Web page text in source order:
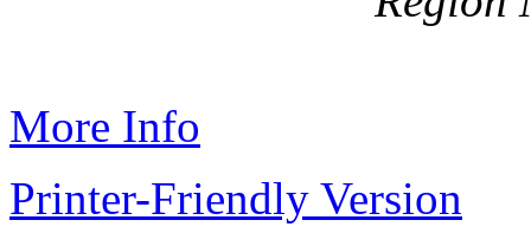
More Info
Printer-Friendly Version